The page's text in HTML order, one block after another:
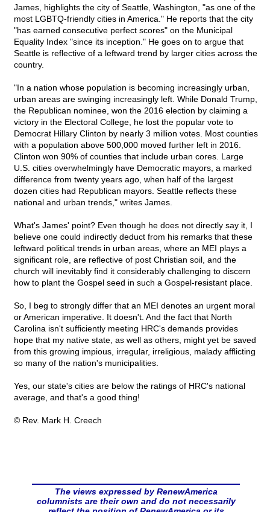
James, highlights the city of Seattle, Washington, "as one of the
most LGBTQ-friendly cities in America." He reports that the city
"has earned consecutive perfect scores" on the Municipal
Equality Index "since its inception." He goes on to argue that
Seattle is reflective of a leftward trend by larger cities across the
country.
"In a nation whose population is becoming increasingly urban,
urban areas are swinging increasingly left. While Donald Trump,
the Republican nominee, won the 2016 election by claiming a
victory in the Electoral College, he lost the popular vote to
Democrat Hillary Clinton by nearly 3 million votes. Most counties
with a population above 500,000 moved further left in 2016.
Clinton won 90% of counties that include urban cores. Large
U.S. cities overwhelmingly have Democratic mayors, a marked
difference from twenty years ago, when half of the largest
dozen cities had Republican mayors. Seattle reflects these
national and urban trends," writes James.
What's James' point? Even though he does not directly say it, I
believe one could indirectly deduct from his remarks that these
leftward political trends in urban areas, where an MEI plays a
significant role, are reflective of post Christian soil, and the
church will inevitably find it considerably challenging to discern
how to plant the Gospel seed in such a Gospel-resistant place.
So, I beg to strongly differ that an MEI denotes an urgent moral
or American imperative. It doesn't. And the fact that North
Carolina isn't sufficiently meeting HRC's demands provides
hope that my native state, as well as others, might yet be saved
from this growing impious, irregular, irreligious, malady afflicting
so many of the nation's municipalities.
Yes, our state's cities are below the ratings of HRC's national
average, and that's a good thing!
© Rev. Mark H. Creech
The views expressed by RenewAmerica
columnists are their own and do not necessarily